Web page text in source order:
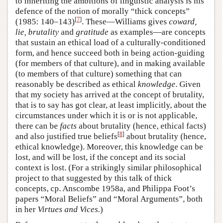
defence of the notion of morally “thick concepts”
(1985: 140–143)[7]. These—Williams gives coward,
lie, brutality and gratitude as examples—are concepts
that sustain an ethical load of a culturally-conditioned
form, and hence succeed both in being action-guiding
(for members of that culture), and in making available
(to members of that culture) something that can
reasonably be described as ethical knowledge. Given
that my society has arrived at the concept of brutality,
that is to say has got clear, at least implicitly, about the
circumstances under which it is or is not applicable,
there can be facts about brutality (hence, ethical facts)
and also justified true beliefs[8] about brutality (hence,
ethical knowledge). Moreover, this knowledge can be
lost, and will be lost, if the concept and its social
context is lost. (For a strikingly similar philosophical
project to that suggested by this talk of thick
concepts, cp. Anscombe 1958a, and Philippa Foot’s
papers “Moral Beliefs” and “Moral Arguments”, both
in her Virtues and Vices.)